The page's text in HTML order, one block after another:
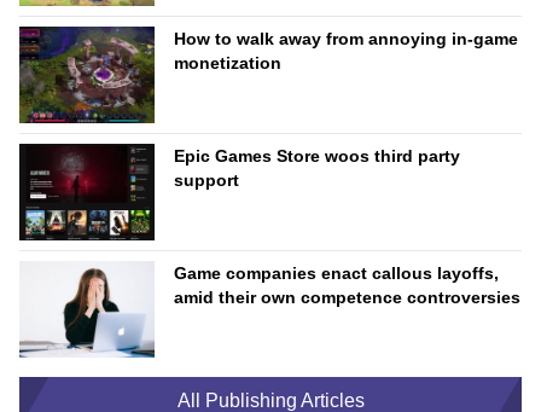
How to walk away from annoying in-game
monetization
Epic Games Store woos third party
support
Game companies enact callous layoffs,
amid their own competence controversies
All Publishing Articles